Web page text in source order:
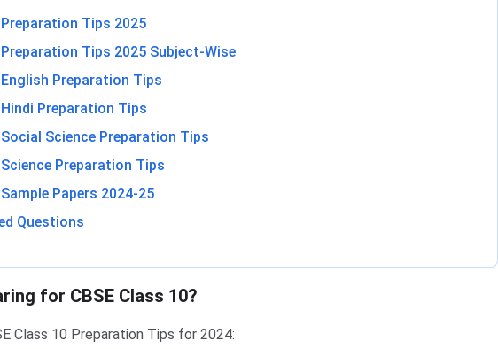
Preparation Tips 2025
Preparation Tips 2025 Subject-Wise
English Preparation Tips
Preparation Tips
Social Science Preparation Tips
Preparation Tips
Papers 2024-25
Questions
for CBSE Class 10?
Class 10 Preparation Tips for 2024: